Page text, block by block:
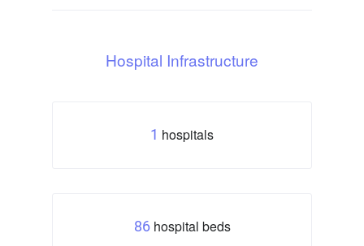
Hospital Infrastructure
1 hospitals
86hospital beds